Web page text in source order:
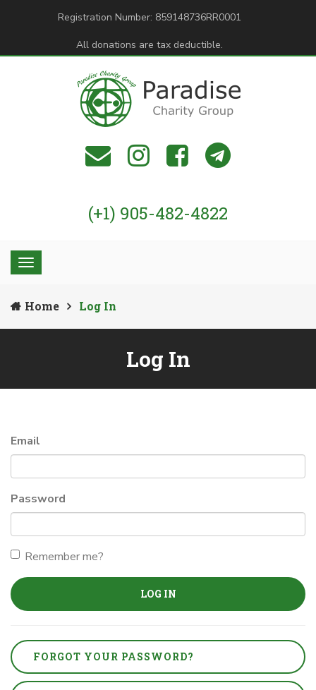
Registration Number: 859148736RR0001
All donations are tax deductible.
(+1) 905-482-4822
Home Log In
Log In
Email
Password
Remember me?
LOG IN
FORGOT YOUR PASSWORD?